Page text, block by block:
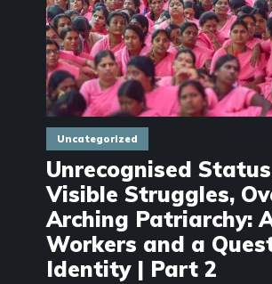
Uncategorized
Unrecognised
Visible Struggles,
Arching Patriarchy:
Workers and a
Identity | Part 2